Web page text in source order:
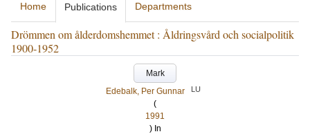
Home Publications Departments
Drömmen om ålderdomshemmet : Åldringsvård och socialpolitik
1900-1952
Mark
Edebalk, Per Gunnar
LU
(
1991
) In